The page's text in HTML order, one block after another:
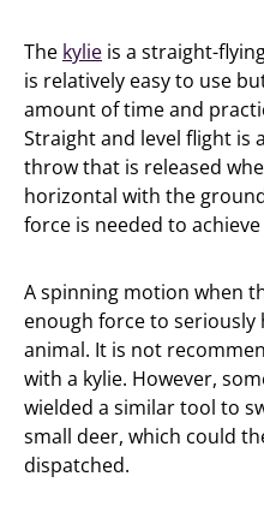
The kylie is a straight-
is relatively easy to use
amount of time and
Straight and level flight is
throw that is released
horizontal with the
force is needed to
A spinning motion when
enough force to
animal. It is not
with a kylie. However,
wielded a similar tool to
small deer, which could
dispatched.